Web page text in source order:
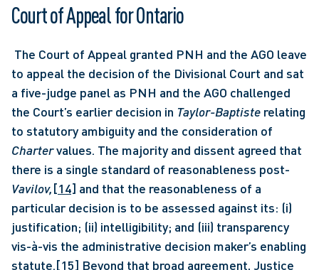
Court of Appeal for Ontario
to appeal the decision of the Divisional Court and sat
a five-judge panel as PNH and the AGO challenged
the Court’s earlier decision in Taylor-Baptiste relating
Charter values. The majority and dissent agreed that
there is a single standard of reasonableness post-
Vavilov,[14] and that the reasonableness of a
particular decision is to be assessed against its: (i)
justification; (ii) intelligibility; and (iii) transparency
vis-à-vis the administrative decision maker’s enabling
statute.[15] Beyond that broad agreement, Justice